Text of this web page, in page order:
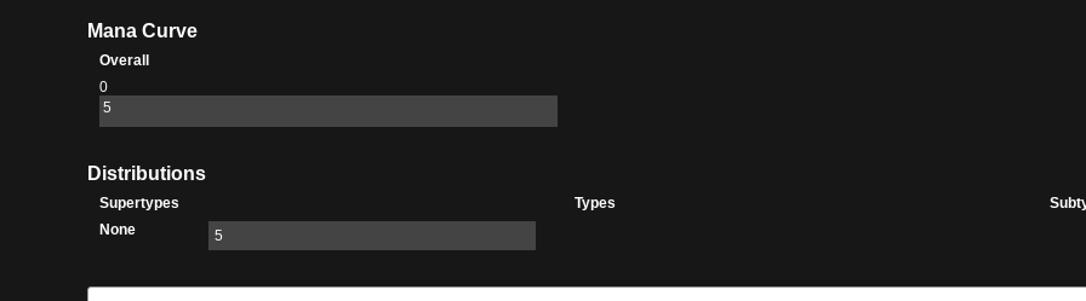
Mana Curve
Overall
0
5
Distributions
Supertypes
None
5
Types